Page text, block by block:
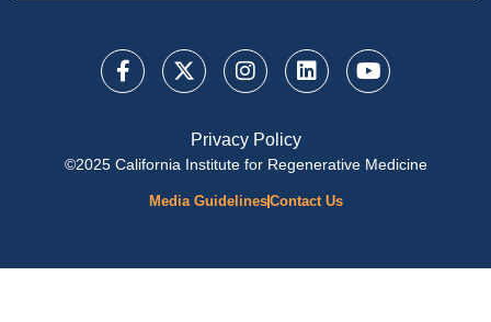
Privacy Policy
©2025 California Institute for Regenerative Medicine
Media GuidelinesContact Us